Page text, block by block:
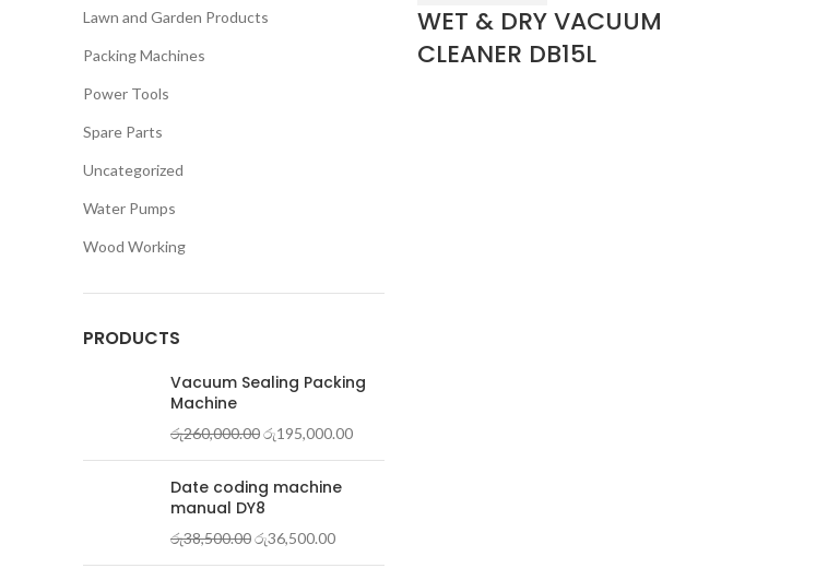
Lawn and Garden Products
Packing Machines
Power Tools
Spare Parts
Uncategorized
Water Pumps
Wood Working
PRODUCTS
Vacuum Sealing Packing
Machine
රු260,000.00රු195,000.00
Date coding machine
manual DY8
රු38,500.00රු36,500.00
WET & DRY VACUUM
CLEANER DB15L